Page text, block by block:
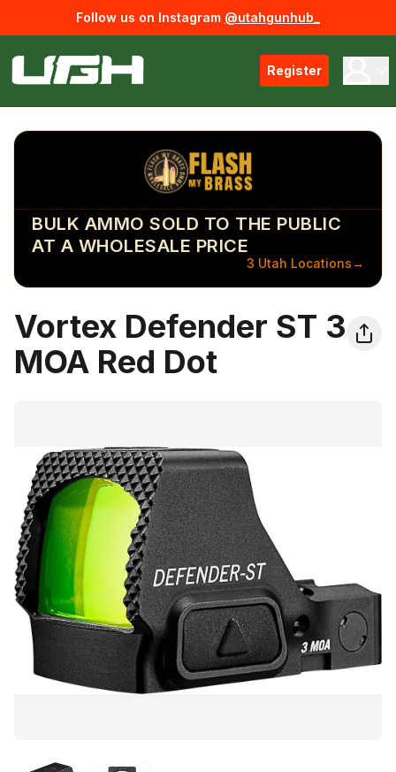
Follow us on Instagram @utahgunhub_
Register
BULK AMMO SOLD TO THE PUBLIC
AT A WHOLESALE PRICE
3 Utah Locations→
Vortex Defender ST 3
MOA Red Dot